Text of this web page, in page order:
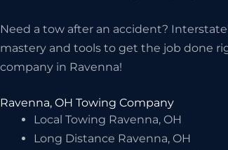
Need a tow after an accident?
mastery and tools to get the job done
company in Ravenna!
Ravenna, OH Towing Company
Local Towing Ravenna, OH
Long Distance Ravenna, OH